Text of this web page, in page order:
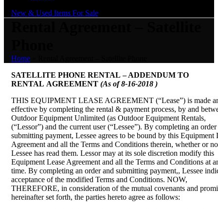
New & Used Items For Sale
Home
SATELLITE PHONE RENTAL – ADDENDUM TO
RENTAL AGREEMENT (As of 8-16-2018 )
THIS EQUIPMENT LEASE AGREEMENT (“Lease”) is made
effective by completing the rental & payment process, by and
Outdoor Equipment Unlimited (as Outdoor Equipment Rentals,
(“Lessor”) and the current user (“Lessee”). By completing an order
submitting payment, Lessee agrees to be bound by this Equipment
Agreement and all the Terms and Conditions therein, whether or
Lessee has read them. Lessor may at its sole discretion modify this
Equipment Lease Agreement and all the Terms and Conditions at
time. By completing an order and submitting payment,, Lessee
acceptance of the modified Terms and Conditions. NOW,
THEREFORE, in consideration of the mutual covenants and
hereinafter set forth, the parties hereto agree as follows: